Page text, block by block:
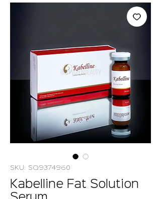
SKU: SQ9374960
Kabelline Fat Solution